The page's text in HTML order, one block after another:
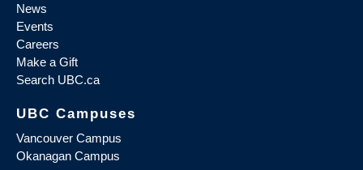
News
Events
Careers
Make a Gift
Search UBC.ca
UBC Campuses
Vancouver Campus
Okanagan Campus